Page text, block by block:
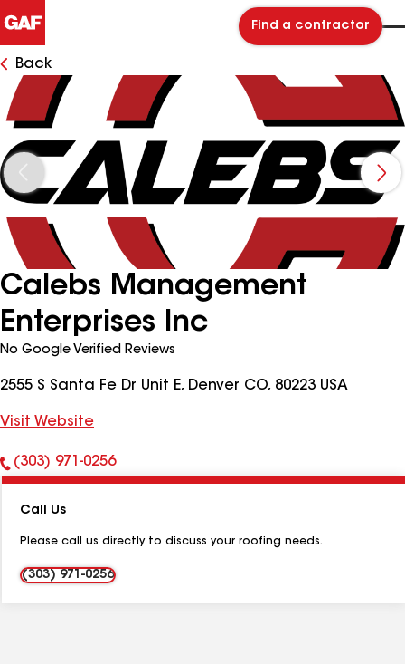
Find a contractor
Back
Calebs Management
Enterprises Inc
No Google Verified Reviews
2555 S Santa Fe Dr Unit E, Denver CO, 80223 USA
Visit Website
Phone
(303) 971-0256
Call Us
Please call us directly to discuss your roofing needs.
(303) 971-0256